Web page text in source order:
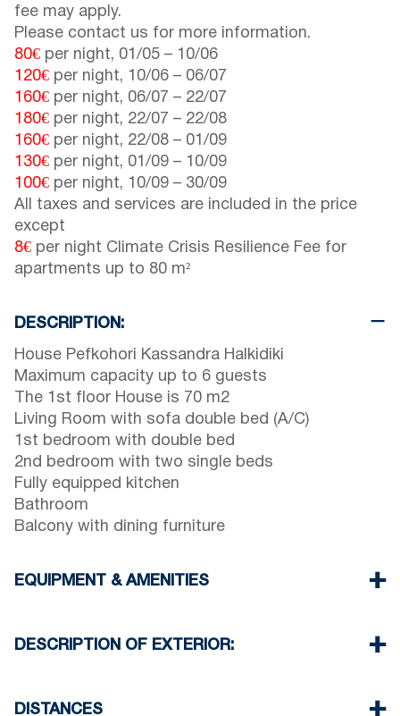
fee may apply.
Please contact us for more information.
80€ per night, 01/05 – 10/06
120€ per night, 10/06 – 06/07
160€ per night, 06/07 – 22/07
180€ per night, 22/07 – 22/08
160€ per night, 22/08 – 01/09
130€ per night, 01/09 – 10/09
100€ per night, 10/09 – 30/09
All taxes and services are included in the price
except
8€ per night Climate Crisis Resilience Fee for
apartments up to 80 m²
DESCRIPTION:
House Pefkohori Kassandra Halkidiki
Maximum capacity up to 6 guests
The 1st floor House is 70 m2
Living Room with sofa double bed (A/C)
1st bedroom with double bed
2nd bedroom with two single beds
Fully equipped kitchen
Bathroom
Balcony with dining furniture
EQUIPMENT & AMENITIES
One Air Conditioner
Washing machine
DESCRIPTION OF EXTERIOR:
complex
DISTANCES